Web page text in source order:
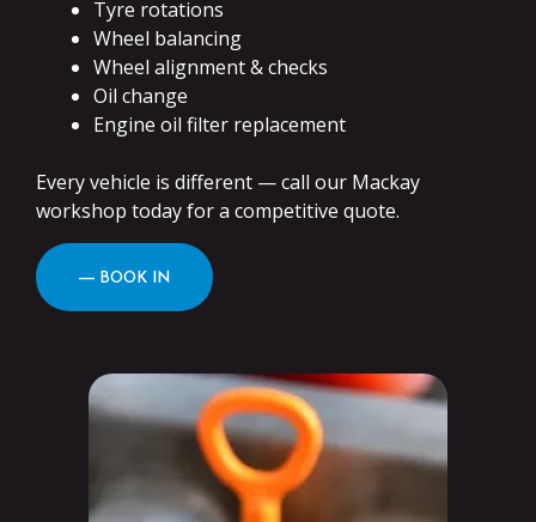
Tyre rotations
Wheel balancing
Wheel alignment & checks
Oil change
Engine oil filter replacement
Every vehicle is different — call our Mackay
workshop today for a competitive quote.
― BOOK IN